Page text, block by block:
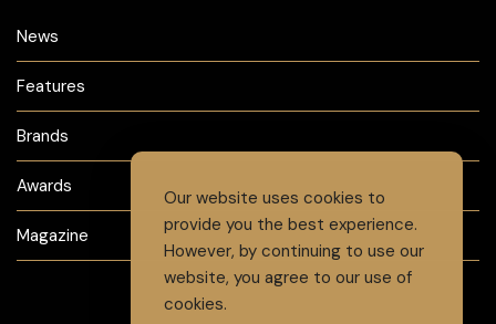
News
Features
Brands
Awards
Magazine
Our website uses cookies to
provide you the best experience.
However, by continuing to use our
website, you agree to our use of
cookies.